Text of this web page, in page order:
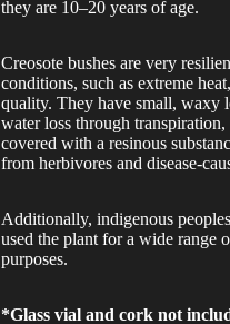
they are 10–20 years of age.
Creosote bushes are very
conditions, such as extreme
quality. They have small, waxy
water loss through transpiration,
covered with a resinous
from herbivores and disease-
Additionally, indigenous
used the plant for a wide range
purposes.
*Glass vial and cork not